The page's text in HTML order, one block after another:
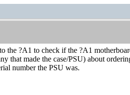
the ?A1 to check if the ?A1
that made the case/PSU) about
number the PSU was.